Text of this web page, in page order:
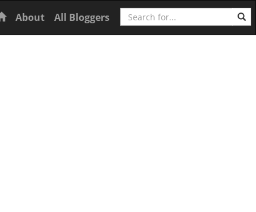
Home
About All Bloggers Search